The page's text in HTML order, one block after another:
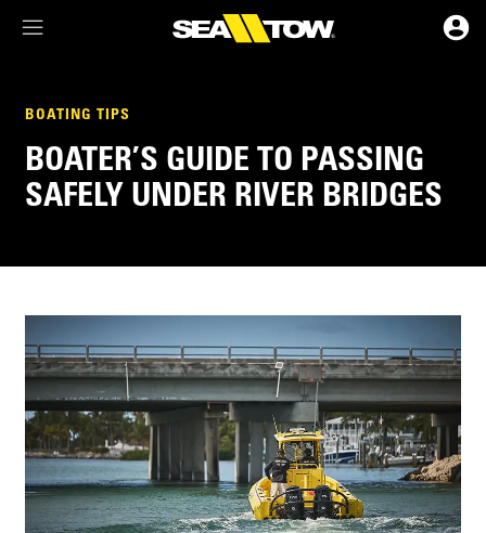
Account Details & Preferences
BOATING TIPS
BOATER’S GUIDE TO PASSING
SAFELY UNDER RIVER BRIDGES